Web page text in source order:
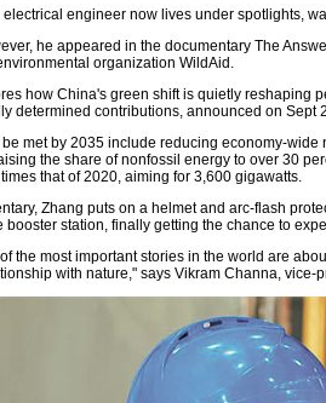
engineer now lives under spotlights,
he appeared in the documentary The
organization WildAid.
how China's green shift is quietly reshaping
determined contributions, announced on Sept
be met by 2035 include reducing economy-
the share of nonfossil energy to over 30
that of 2020, aiming for 3,600 gigawatts.
Zhang puts on a helmet and arc-flash
booster station, finally getting the chance to
the most important stories in the world are
with nature," says Vikram Channa, vice-